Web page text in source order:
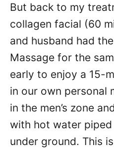
But back to my
collagen facial (60
and husband had
Massage for the
early to enjoy a 15-
in our own personal
in the men’s zone
with hot water
under ground. This